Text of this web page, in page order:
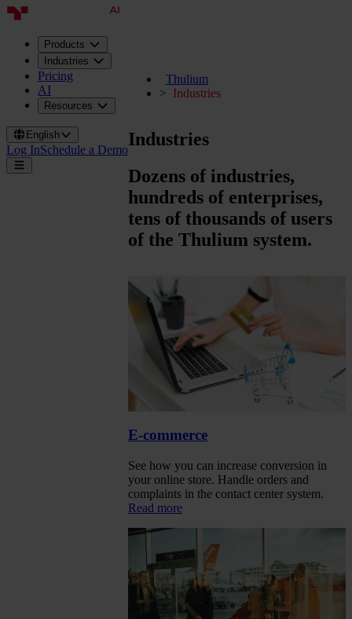
Products
Industries
Pricing
AI
Resources
English
Log InSchedule a Demo
Thulium
Industries
Industries
Dozens of industries,
hundreds of enterprises,
tens of thousands of users
of the Thulium system.
E-commerce
See how you can increase conversion in
your online store. Handle orders and
complaints in the contact center system.
Read more